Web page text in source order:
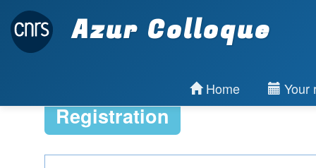
Azur Colloque
Home Your
Registration